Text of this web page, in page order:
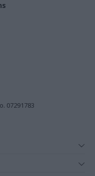
07291783